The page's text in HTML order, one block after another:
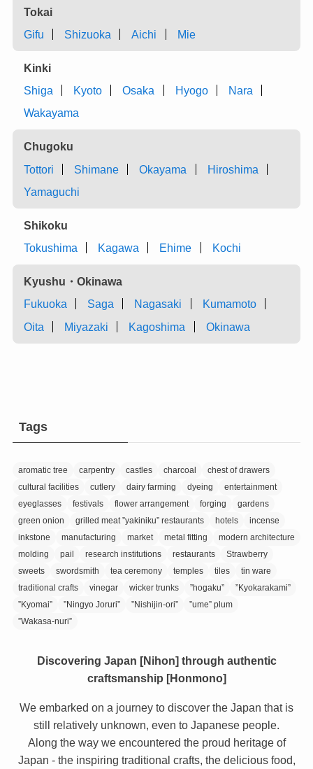
Tokai
Gifu
Shizuoka Aichi Mie
Kinki
Shiga
Kyoto Osaka Hyogo
Nara
Wakayama
Chugoku
Tottori
Shimane Okayama
Hiroshima
Yamaguchi
Shikoku
Tokushima
Kagawa Ehime Kochi
Kyushu・Okinawa
Fukuoka
Saga Nagasaki
Kumamoto
Oita
Miyazaki Kagoshima Okinawa
Tags
aromatic tree carpentry castles charcoal
chest of drawers
cultural facilities
cutlery dairy farming dyeing
entertainment
eyeglasses
festivals flower arrangement forging
gardens
green onion
grilled meat ”yakiniku” restaurants hotels
incense
inkstone
manufacturing market metal fitting
modern architecture
molding
pail research institutions restaurants
Strawberry
sweets
swordsmith tea ceremony temples tiles
tin ware
traditional crafts
vinegar wicker trunks ”hogaku”
”Kyokarakami”
”Kyomai”
”Ningyo Joruri” ”Nishijin-ori”
”ume” plum
”Wakasa-nuri”
Discovering Japan [Nihon] through authentic
craftsmanship [Honmono]
We embarked on a journey to discover the Japan that is
still relatively unknown, even to Japanese people.
Along the way we encountered the proud heritage of
Japan - the inspiring traditional crafts, the delicious food,